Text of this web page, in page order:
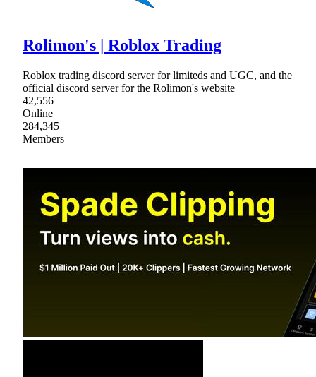
Rolimon's | Roblox Trading
Roblox trading discord server for limiteds and UGC, and the
official discord server for the Rolimon's website
42,556
Online
284,345
Members